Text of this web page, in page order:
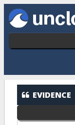
Skip to main content
EVIDENCE